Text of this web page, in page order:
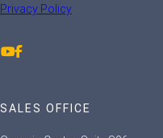
Privacy Policy
SALES OFFICE